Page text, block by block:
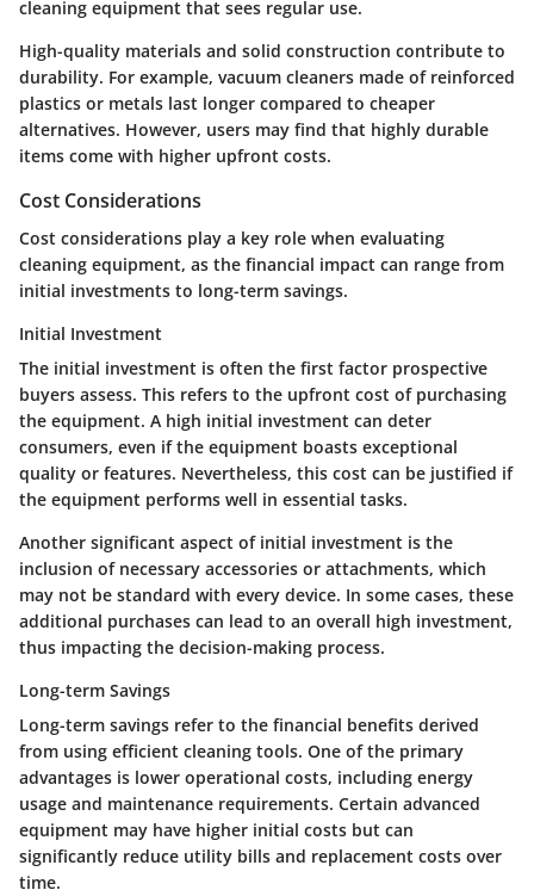
cleaning equipment that sees regular use.
High-quality materials and solid construction contribute to
durability. For example, vacuum cleaners made of reinforced
plastics or metals last longer compared to cheaper
alternatives. However, users may find that highly durable
items come with higher upfront costs.
Cost Considerations
Cost considerations play a key role when evaluating
cleaning equipment, as the financial impact can range from
initial investments to long-term savings.
Initial Investment
The initial investment is often the first factor prospective
buyers assess. This refers to the upfront cost of purchasing
the equipment. A high initial investment can deter
consumers, even if the equipment boasts exceptional
quality or features. Nevertheless, this cost can be justified if
the equipment performs well in essential tasks.
Another significant aspect of initial investment is the
inclusion of necessary accessories or attachments, which
may not be standard with every device. In some cases, these
additional purchases can lead to an overall high investment,
thus impacting the decision-making process.
Long-term Savings
Long-term savings refer to the financial benefits derived
from using efficient cleaning tools. One of the primary
advantages is lower operational costs, including energy
usage and maintenance requirements. Certain advanced
equipment may have higher initial costs but can
significantly reduce utility bills and replacement costs over
time.